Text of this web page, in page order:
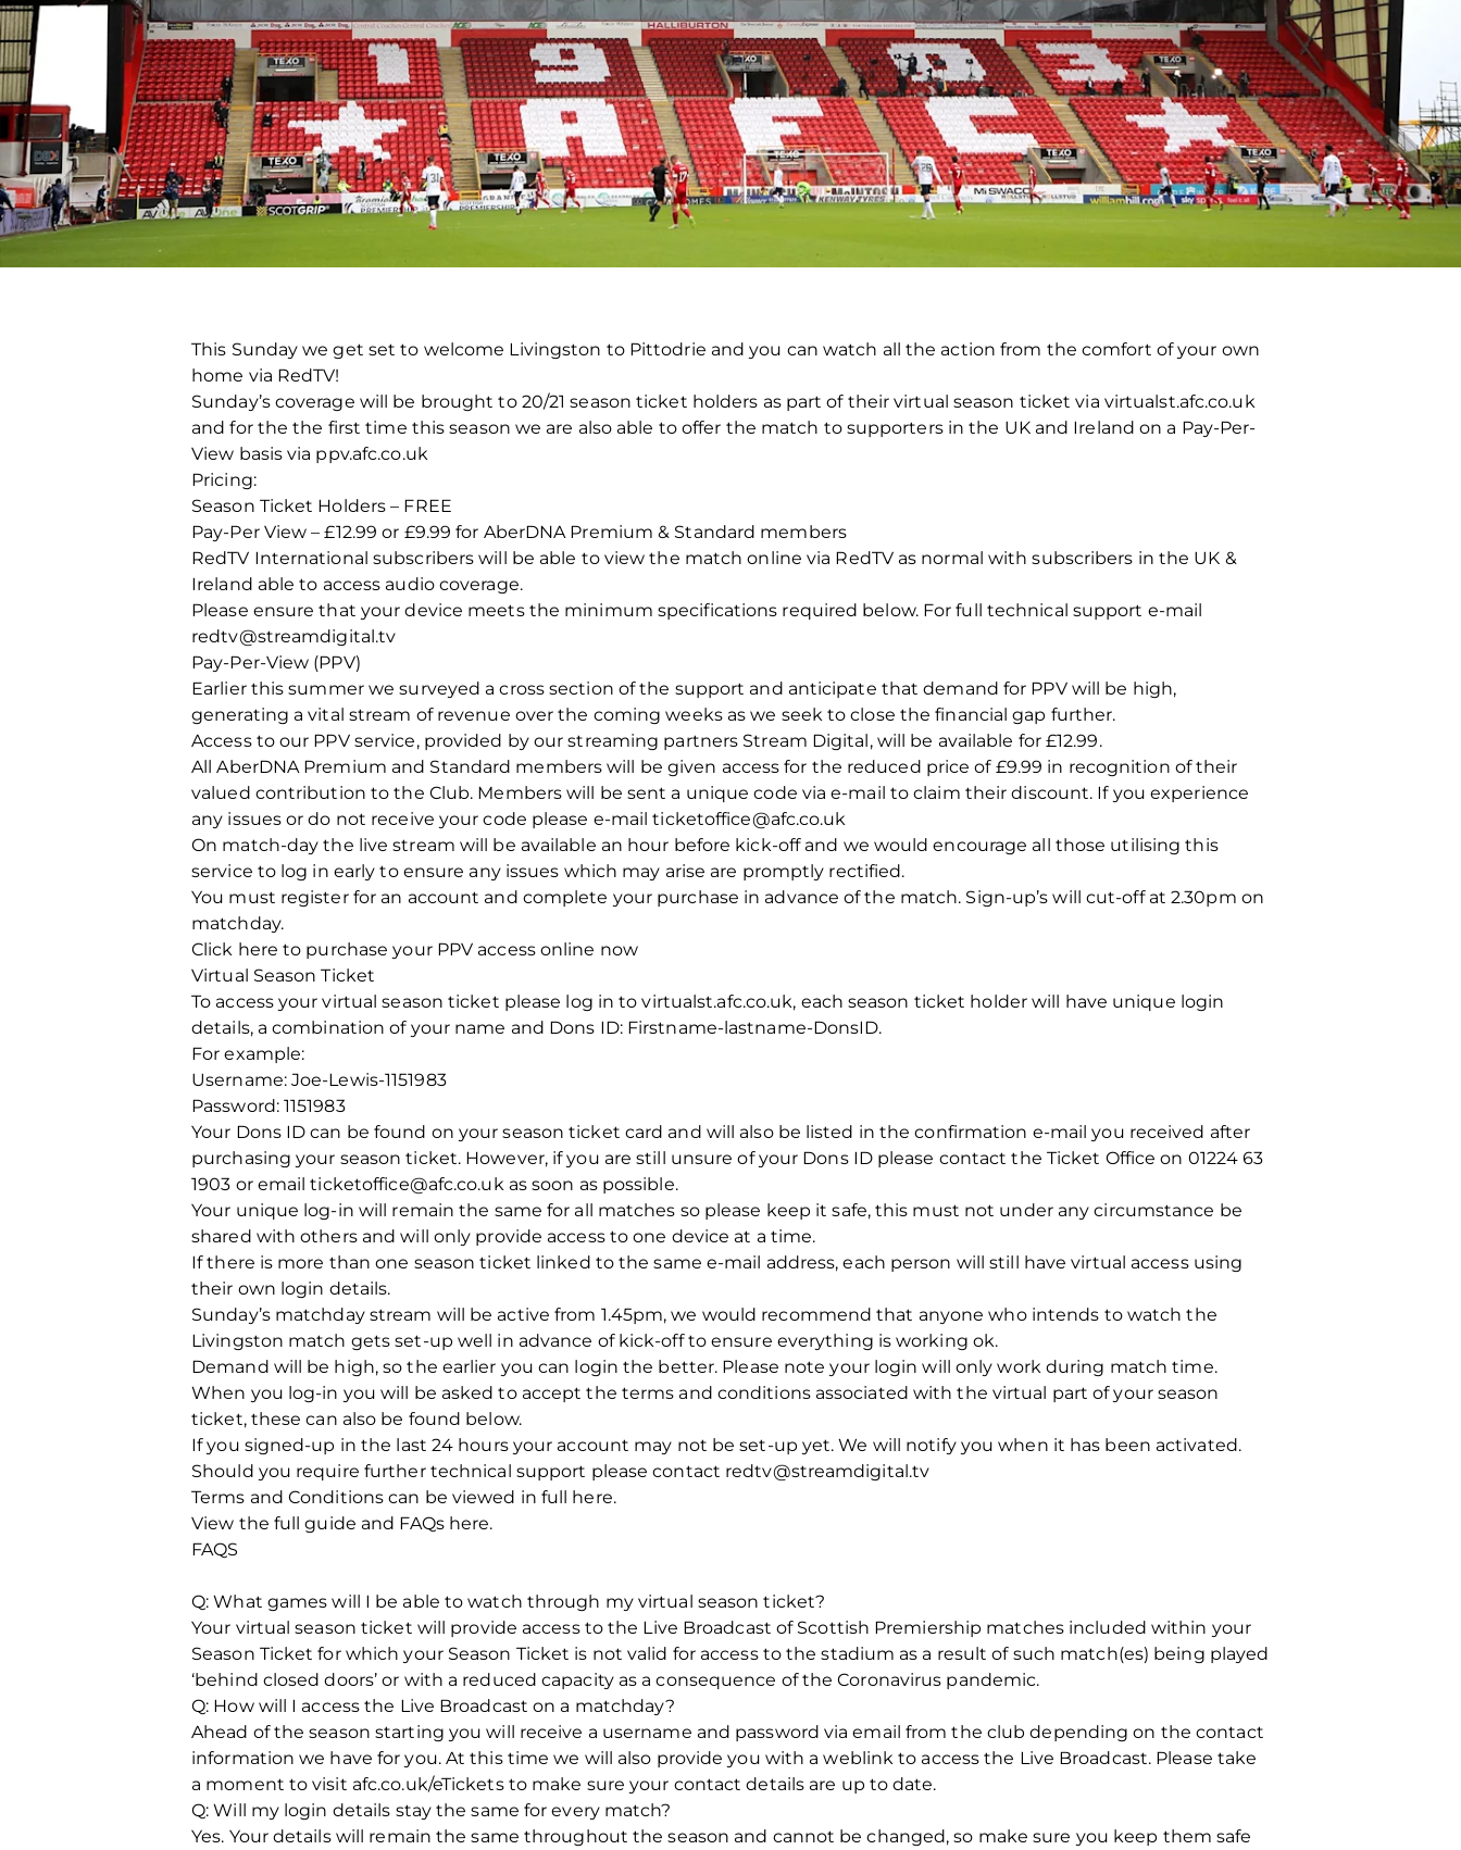
This Sunday we get set to welcome Livingston to Pittodrie and you can watch all the action from the comfort of your own
home via RedTV!
Sunday’s coverage will be brought to 20/21 season ticket holders as part of their virtual season ticket via virtualst.afc.co.uk
and for the the first time this season we are also able to offer the match to supporters in the UK and Ireland on a Pay-Per-
View basis via ppv.afc.co.uk
Pricing:
Season Ticket Holders – FREE
Pay-Per View – £12.99 or £9.99 for AberDNA Premium & Standard members
RedTV International subscribers will be able to view the match online via RedTV as normal with subscribers in the UK &
Ireland able to access audio coverage.
Please ensure that your device meets the minimum specifications required below. For full technical support e-mail
redtv@streamdigital.tv
Pay-Per-View (PPV)
Earlier this summer we surveyed a cross section of the support and anticipate that demand for PPV will be high,
generating a vital stream of revenue over the coming weeks as we seek to close the financial gap further.
Access to our PPV service, provided by our streaming partners Stream Digital, will be available for £12.99.
All AberDNA Premium and Standard members will be given access for the reduced price of £9.99 in recognition of their
valued contribution to the Club. Members will be sent a unique code via e-mail to claim their discount. If you experience
any issues or do not receive your code please e-mail ticketoffice@afc.co.uk
On match-day the live stream will be available an hour before kick-off and we would encourage all those utilising this
service to log in early to ensure any issues which may arise are promptly rectified.
You must register for an account and complete your purchase in advance of the match. Sign-up’s will cut-off at 2.30pm on
matchday.
Click here to purchase your PPV access online now
Virtual Season Ticket
To access your virtual season ticket please log in to virtualst.afc.co.uk, each season ticket holder will have unique login
details, a combination of your name and Dons ID: Firstname-lastname-DonsID.
For example:
Username: Joe-Lewis-1151983
Password: 1151983
Your Dons ID can be found on your season ticket card and will also be listed in the confirmation e-mail you received after
purchasing your season ticket. However, if you are still unsure of your Dons ID please contact the Ticket Office on 01224 63
1903 or email ticketoffice@afc.co.uk as soon as possible.
Your unique log-in will remain the same for all matches so please keep it safe, this must not under any circumstance be
shared with others and will only provide access to one device at a time.
If there is more than one season ticket linked to the same e-mail address, each person will still have virtual access using
their own login details.
Sunday’s matchday stream will be active from 1.45pm, we would recommend that anyone who intends to watch the
Livingston match gets set-up well in advance of kick-off to ensure everything is working ok.
Demand will be high, so the earlier you can login the better. Please note your login will only work during match time.
When you log-in you will be asked to accept the terms and conditions associated with the virtual part of your season
ticket, these can also be found below.
If you signed-up in the last 24 hours your account may not be set-up yet. We will notify you when it has been activated.
Should you require further technical support please contact redtv@streamdigital.tv
Terms and Conditions can be viewed in full here.
View the full guide and FAQs here.
FAQS
Q: What games will I be able to watch through my virtual season ticket?
Your virtual season ticket will provide access to the Live Broadcast of Scottish Premiership matches included within your
Season Ticket for which your Season Ticket is not valid for access to the stadium as a result of such match(es) being played
‘behind closed doors’ or with a reduced capacity as a consequence of the Coronavirus pandemic.
Q: How will I access the Live Broadcast on a matchday?
Ahead of the season starting you will receive a username and password via email from the club depending on the contact
information we have for you. At this time we will also provide you with a weblink to access the Live Broadcast. Please take
a moment to visit afc.co.uk/eTickets to make sure your contact details are up to date.
Q: Will my login details stay the same for every match?
Yes. Your details will remain the same throughout the season and cannot be changed, so make sure you keep them safe